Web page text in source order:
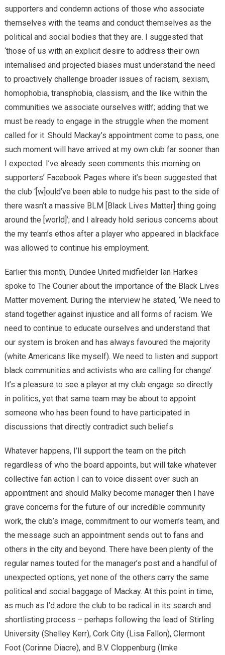
supporters and condemn actions of those who associate
themselves with the teams and conduct themselves as the
political and social bodies that they are. I suggested that
‘those of us with an explicit desire to address their own
internalised and projected biases must understand the need
to proactively challenge broader issues of racism, sexism,
homophobia, transphobia, classism, and the like within the
communities we associate ourselves with’; adding that we
must be ready to engage in the struggle when the moment
called for it. Should Mackay’s appointment come to pass, one
such moment will have arrived at my own club far sooner than
I expected. I’ve already seen comments this morning on
supporters’ Facebook Pages where it’s been suggested that
the club ‘[w]ould’ve been able to nudge his past to the side of
there wasn’t a massive BLM [Black Lives Matter] thing going
around the [world]’; and I already hold serious concerns about
the my team’s ethos after a player who appeared in blackface
was allowed to continue his employment.
Earlier this month, Dundee United midfielder Ian Harkes
spoke to The Courier about the importance of the Black Lives
Matter movement. During the interview he stated, ‘We need to
stand together against injustice and all forms of racism. We
need to continue to educate ourselves and understand that
our system is broken and has always favoured the majority
(white Americans like myself). We need to listen and support
black communities and activists who are calling for change’.
It’s a pleasure to see a player at my club engage so directly
in politics, yet that same team may be about to appoint
someone who has been found to have participated in
discussions that directly contradict such beliefs.
Whatever happens, I’ll support the team on the pitch
regardless of who the board appoints, but will take whatever
collective fan action I can to voice dissent over such an
appointment and should Malky become manager then I have
grave concerns for the future of our incredible community
work, the club’s image, commitment to our women’s team, and
the message such an appointment sends out to fans and
others in the city and beyond. There have been plenty of the
regular names touted for the manager’s post and a handful of
unexpected options, yet none of the others carry the same
political and social baggage of Mackay. At this point in time,
as much as I’d adore the club to be radical in its search and
shortlisting process – perhaps following the lead of Stirling
University (Shelley Kerr), Cork City (Lisa Fallon), Clermont
Foot (Corinne Diacre), and B.V. Cloppenburg (Imke